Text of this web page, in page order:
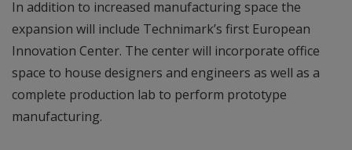
In addition to increased manufacturing space the
expansion will include Technimark’s first European
Innovation Center. The center will incorporate office
space to house designers and engineers as well as a
complete production lab to perform prototype
manufacturing.